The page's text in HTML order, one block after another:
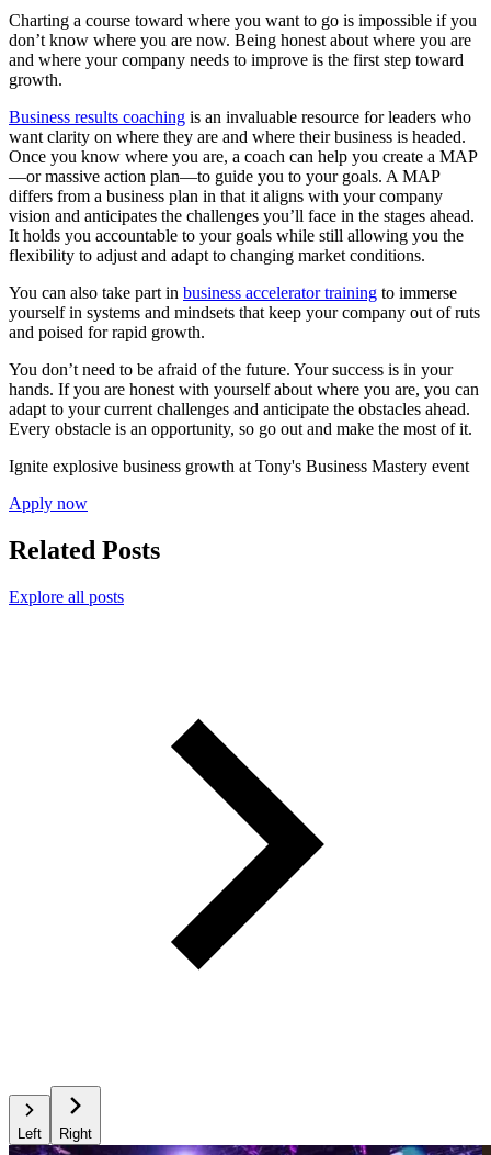
Charting a course toward where you want to go is impossible if you
don’t know where you are now. Being honest about where you are
and where your company needs to improve is the first step toward
growth.
Business results coaching is an invaluable resource for leaders who
want clarity on where they are and where their business is headed.
Once you know where you are, a coach can help you create a MAP
—or massive action plan—to guide you to your goals. A MAP
differs from a business plan in that it aligns with your company
vision and anticipates the challenges you’ll face in the stages ahead.
It holds you accountable to your goals while still allowing you the
flexibility to adjust and adapt to changing market conditions.
You can also take part in business accelerator training to immerse
yourself in systems and mindsets that keep your company out of ruts
and poised for rapid growth.
You don’t need to be afraid of the future. Your success is in your
hands. If you are honest with yourself about where you are, you can
adapt to your current challenges and anticipate the obstacles ahead.
Every obstacle is an opportunity, so go out and make the most of it.
Ignite explosive business growth at Tony's Business Mastery event
Apply now
Related Posts
Explore all posts
Left Right